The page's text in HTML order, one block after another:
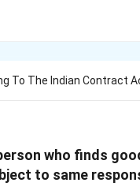
To The Indian Contract
who finds
to same